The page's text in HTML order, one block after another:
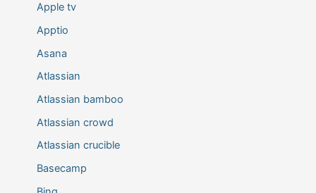
Apple tv
Apptio
Asana
Atlassian
Atlassian bamboo
Atlassian crowd
Atlassian crucible
Basecamp